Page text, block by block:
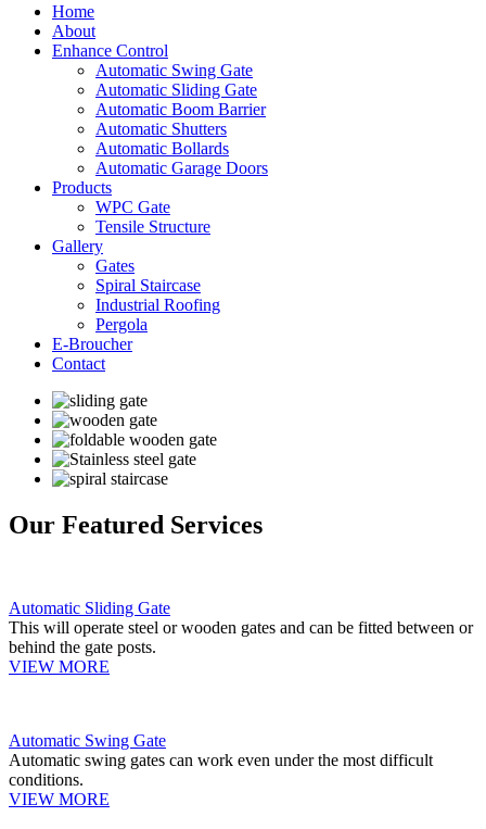
Home
About
Enhance Control
Automatic Swing Gate
Automatic Sliding Gate
Automatic Boom Barrier
Automatic Shutters
Automatic Bollards
Automatic Garage Doors
Products
WPC Gate
Tensile Structure
Gallery
Gates
Spiral Staircase
Industrial Roofing
Pergola
E-Broucher
Contact
Our Featured Services
Automatic Sliding Gate
This will operate steel or wooden gates and can be fitted between or
behind the gate posts.
VIEW MORE
Automatic Swing Gate
Automatic swing gates can work even under the most difficult
conditions.
VIEW MORE